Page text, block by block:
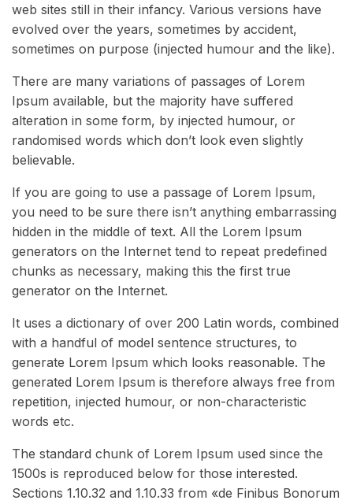
web sites still in their infancy. Various versions have
evolved over the years, sometimes by accident,
sometimes on purpose (injected humour and the like).
There are many variations of passages of Lorem
Ipsum available, but the majority have suffered
alteration in some form, by injected humour, or
randomised words which don’t look even slightly
believable.
If you are going to use a passage of Lorem Ipsum,
you need to be sure there isn’t anything embarrassing
hidden in the middle of text. All the Lorem Ipsum
generators on the Internet tend to repeat predefined
chunks as necessary, making this the first true
generator on the Internet.
It uses a dictionary of over 200 Latin words, combined
with a handful of model sentence structures, to
generate Lorem Ipsum which looks reasonable. The
generated Lorem Ipsum is therefore always free from
repetition, injected humour, or non-characteristic
words etc.
The standard chunk of Lorem Ipsum used since the
1500s is reproduced below for those interested.
Sections 1.10.32 and 1.10.33 from «de Finibus Bonorum